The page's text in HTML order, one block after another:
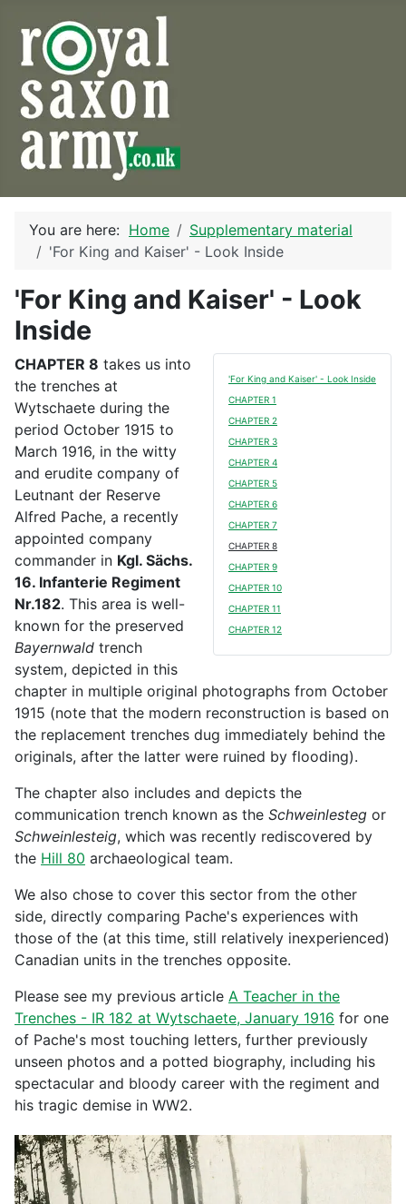
You are here: Home
Supplementary material
'For King and Kaiser' - Look Inside
'For King and Kaiser' - Look
Inside
'For King and Kaiser' - Look Inside
CHAPTER 1
CHAPTER 2
CHAPTER 3
CHAPTER 4
CHAPTER 5
CHAPTER 6
CHAPTER 7
CHAPTER 8
CHAPTER 9
CHAPTER 10
CHAPTER 11
CHAPTER 12
CHAPTER 8 takes us into
the trenches at
Wytschaete during the
period October 1915 to
March 1916, in the witty
and erudite company of
Leutnant der Reserve
Alfred Pache, a recently
appointed company
commander in Kgl. Sächs.
16. Infanterie Regiment
Nr.182. This area is well-
known for the preserved
Bayernwald trench
system, depicted in this
chapter in multiple original photographs from October
1915 (note that the modern reconstruction is based on
the replacement trenches dug immediately behind the
originals, after the latter were ruined by flooding).
The chapter also includes and depicts the
communication trench known as the Schweinlesteg or
Schweinlesteig, which was recently rediscovered by
the Hill 80 archaeological team.
We also chose to cover this sector from the other
side, directly comparing Pache's experiences with
those of the (at this time, still relatively inexperienced)
Canadian units in the trenches opposite.
Please see my previous article A Teacher in the
Trenches - IR 182 at Wytschaete, January 1916 for one
of Pache's most touching letters, further previously
unseen photos and a potted biography, including his
spectacular and bloody career with the regiment and
his tragic demise in WW2.